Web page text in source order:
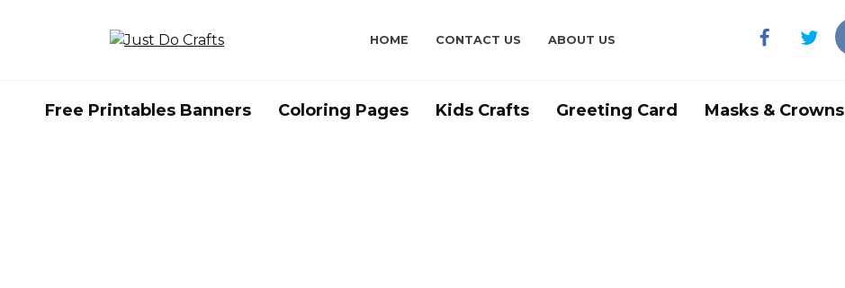
HOME CONTACT US ABOUT US
Free Printables Banners Coloring Pages Kids Crafts Greeting Card Masks & Crowns